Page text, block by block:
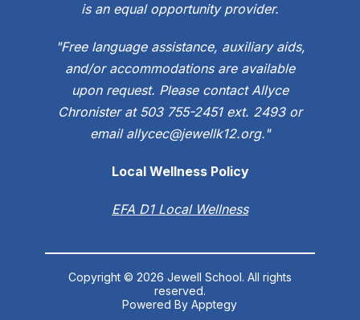
is an equal opportunity provider.
"Free language assistance, auxiliary aids,
and/or accommodations are available
upon request. Please contact Allyce
Chronister at 503 755-2451 ext. 2493 or
email allycec@jewellk12.org."
Local Wellness Policy
EFA D1 Local Wellness
Copyright © 2026 Jewell School. All rights
reserved.
Powered ByApptegy